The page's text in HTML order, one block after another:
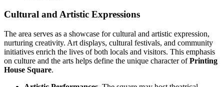
Cultural and Artistic Expressions
The area serves as a showcase for cultural and artistic expression,
nurturing creativity. Art displays, cultural festivals, and community
initiatives enrich the lives of both locals and visitors. This emphasis
on culture and the arts helps define the unique character ofPrinting
House Square.